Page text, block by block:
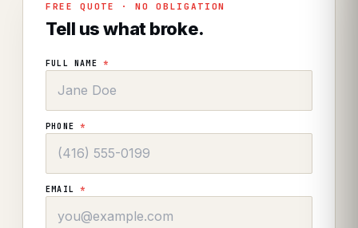
FREE QUOTE · NO OBLIGATION
Tell us what broke.
FULL NAME *
PHONE*
EMAIL*